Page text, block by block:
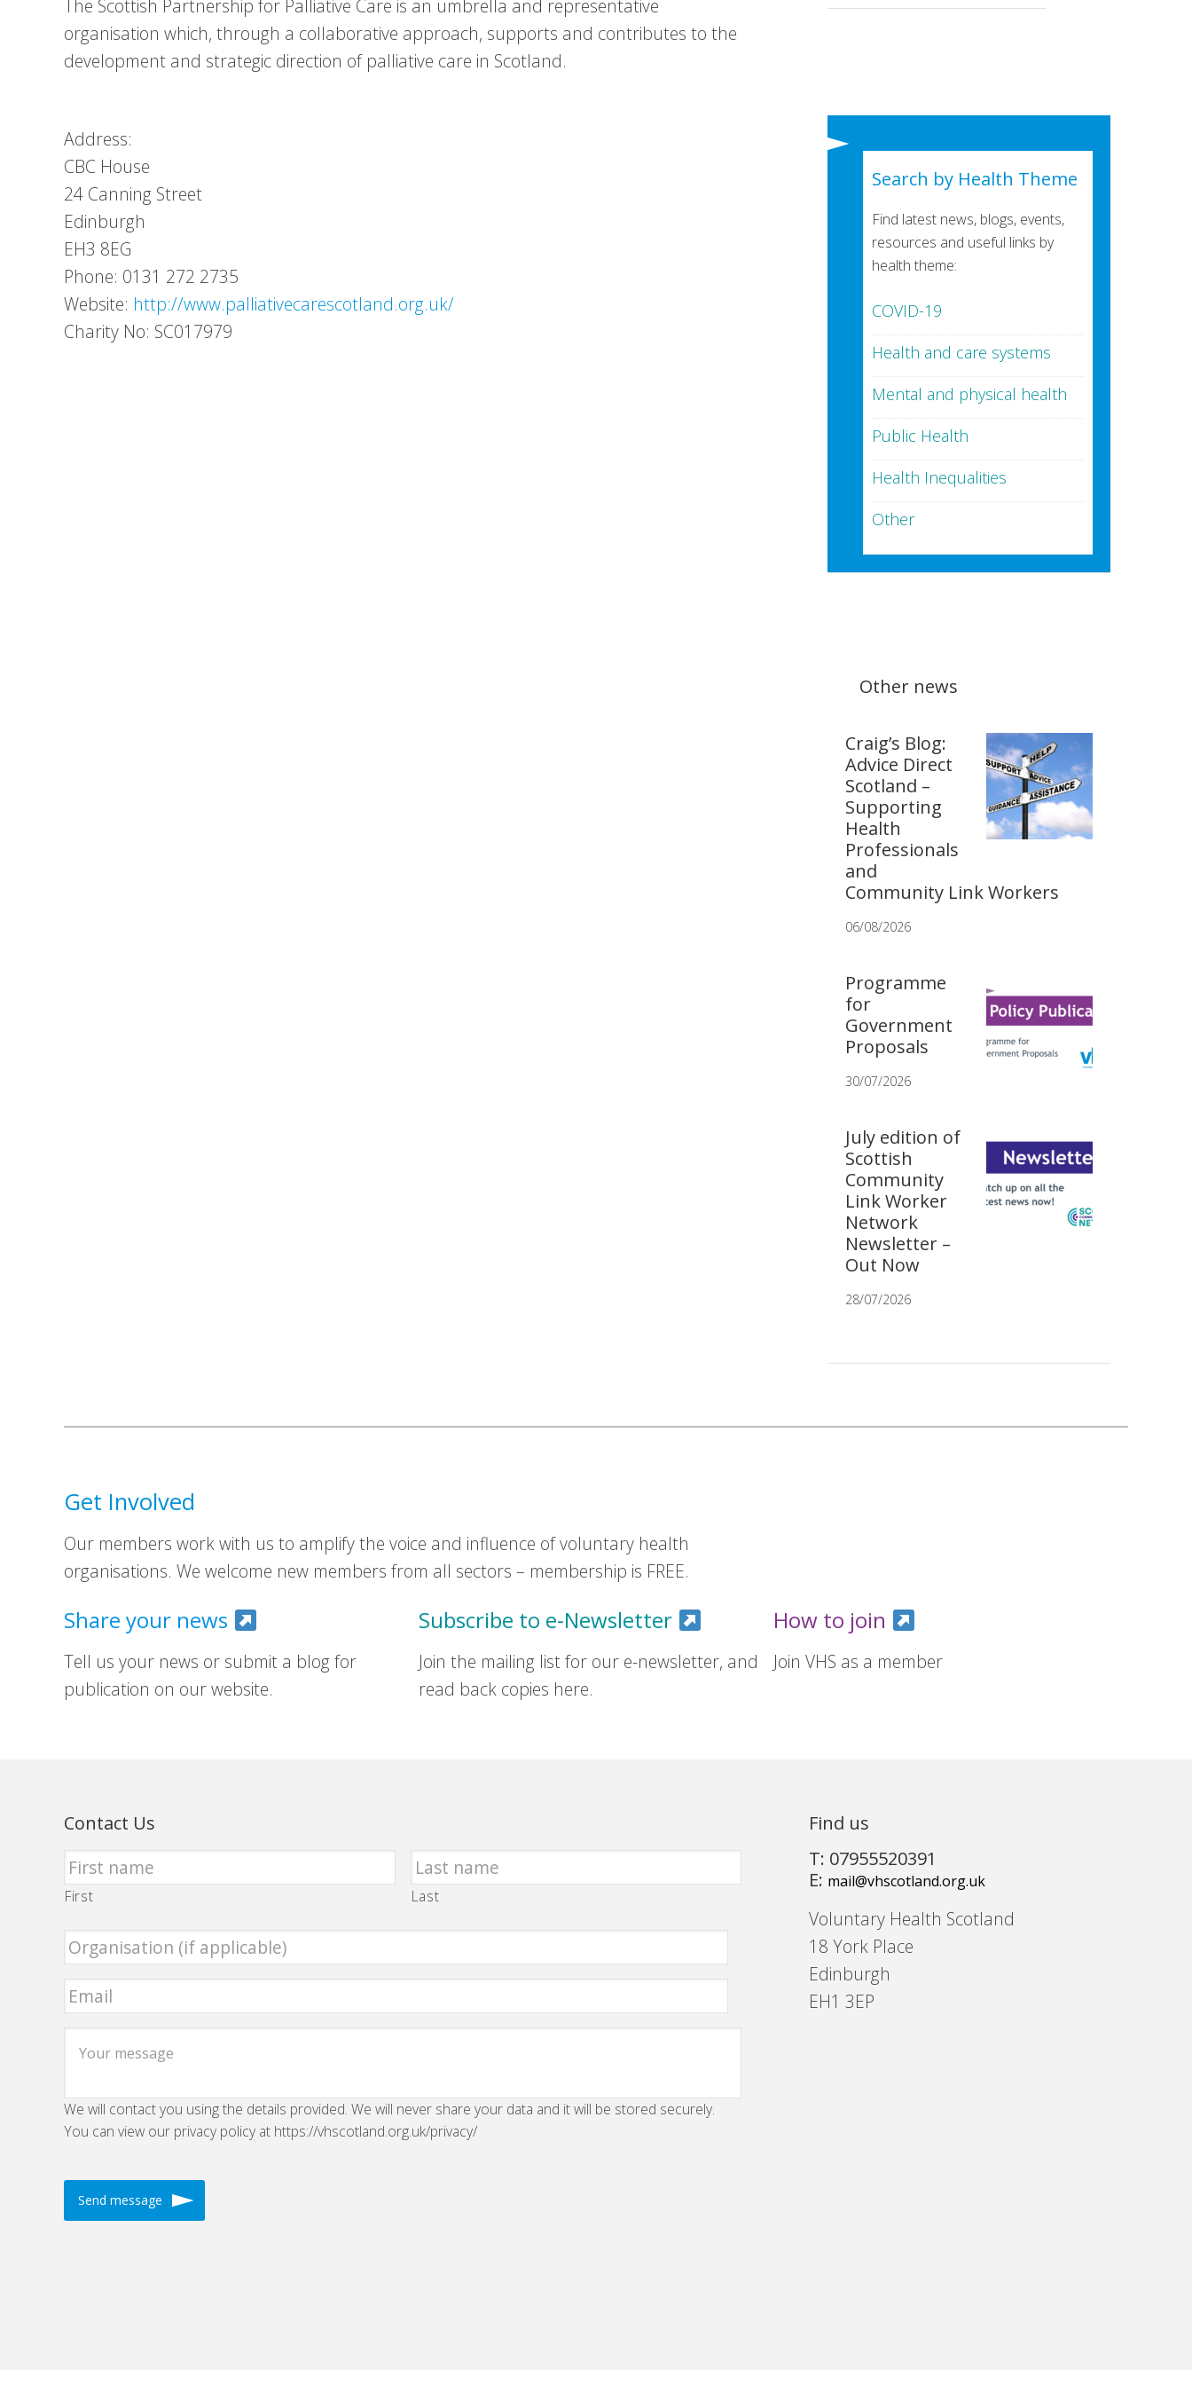
The Scottish Partnership for Palliative Care is an umbrella and representative
organisation which, through a collaborative approach, supports and contributes to the
development and strategic direction of palliative care in Scotland.
Address:
CBC House
24 Canning Street
Edinburgh
EH3 8EG
Phone: 0131 272 2735
Website: http://www.palliativecarescotland.org.uk/
Charity No: SC017979
Search by Health Theme
Find latest news, blogs, events,
resources and useful links by
health theme:
COVID-19
Health and care systems
Mental and physical health
Public Health
Health Inequalities
Other
Other news
Craig’s Blog:
Advice Direct
Scotland –
Supporting
Health
Professionals
and
Community Link Workers
06/08/2026
Programme
for
Government
Proposals
30/07/2026
July edition of
Scottish
Community
Link Worker
Network
Newsletter –
Out Now
28/07/2026
Get Involved
Our members work with us to amplify the voice and influence of voluntary health
organisations. We welcome new members from all sectors – membership is FREE.
Share your news
Tell us your news or submit a blog for
publication on our website.
Subscribe to e-Newsletter
Join the mailing list for our e-newsletter, and
read back copies here.
How to join
Join VHS as a member
Contact Us
First Last
We will contact you using the details provided. We will never share your data and it will be stored securely.
You can view our privacy policy at https://vhscotland.org.uk/privacy/
Find us
T: 07955520391
E: mail@vhscotland.org.uk
Voluntary Health Scotland
18 York Place
Edinburgh
EH1 3EP